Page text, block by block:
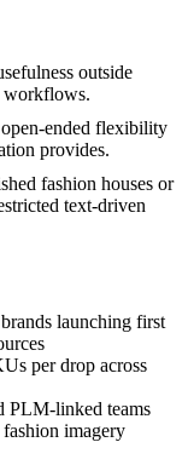
outside
workflows.
ended flexibility
provides.
fashion houses or
text-driven
launching first
per drop across
PLM-linked teams
imagery